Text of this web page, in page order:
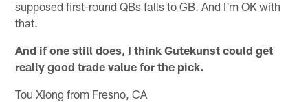
supposed first-round QBs falls to GB. And I'm OK with
that.
And if one still does, I think Gutekunst could get
really good trade value for the pick.
Tou Xiong from Fresno, CA